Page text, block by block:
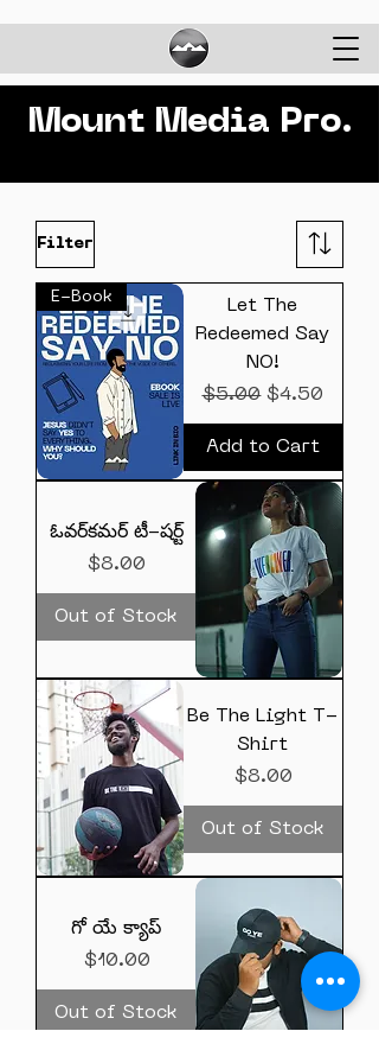
Mount Media Pro.
Filter
E-Book
Let The
Redeemed Say
NO!
Regular Price
$5.00 Sale Price
$4.50
Add to Cart
ఓవర్‌కమర్ టీ-షర్ట్
Price
$8.00
Out of Stock
Be The Light T-
Shirt
Price
$8.00
Out of Stock
గో యే క్యాప్
Price
$10.00
Out of Stock